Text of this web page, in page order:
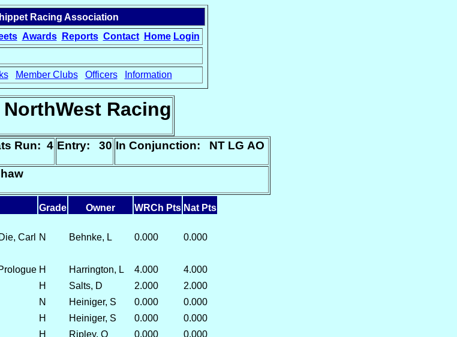
Racing Association
Awards Reports Contact Home Login
Member Clubs Officers Information
Racing
Run: 4 Entry: 30 In Conjunction: NT LG AO
Grade Owner WRCh Pts Nat Pts
Carl N Behnke, L 0.000
0.000
H Harrington, L 4.000
4.000
H Salts, D 2.000
2.000
N Heiniger, S 0.000
0.000
H Heiniger, S 0.000
0.000
H Ripley, O 0.000
0.000